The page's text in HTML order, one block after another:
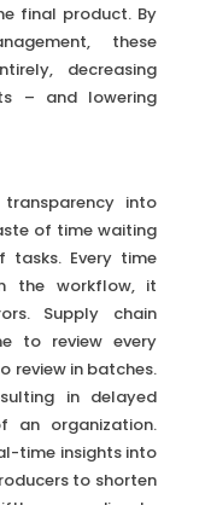
final product. By
these
decreasing
– and lowering
into
of time waiting
Every time
the workflow, it
Supply chain
to review every
review in batches.
in delayed
an organization.
time insights into
to shorten